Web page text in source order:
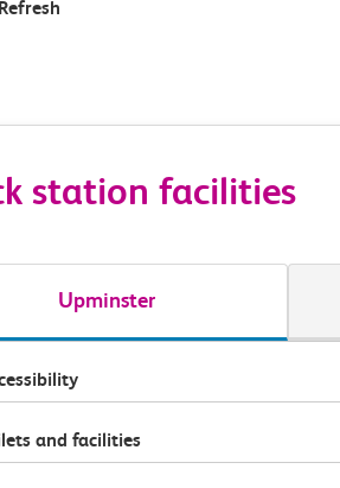
Refresh
station facilities
Upminster
and facilities